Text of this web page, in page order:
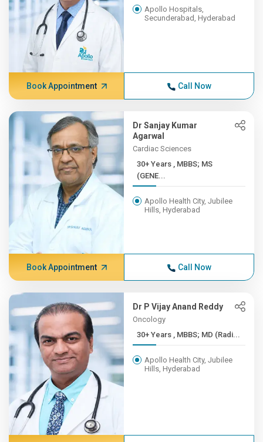
Apollo Hospitals,
Secunderabad, Hyderabad
Book Appointment Call Now
Dr Sanjay Kumar
Agarwal
Cardiac Sciences
30+ Years , MBBS; MS
(GENE...
Apollo Health City, Jubilee
Hills, Hyderabad
Book Appointment Call Now
Dr P Vijay Anand Reddy
Oncology
30+ Years , MBBS; MD (Radi...
Apollo Health City, Jubilee
Hills, Hyderabad